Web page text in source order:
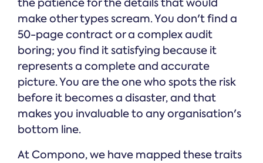
the patience for the details that would
make other types scream. You don't find a
50-page contract or a complex audit
boring; you find it satisfying because it
represents a complete and accurate
picture. You are the one who spots the risk
before it becomes a disaster, and that
makes you invaluable to any organisation's
bottom line.
At Compono, we have mapped these traits